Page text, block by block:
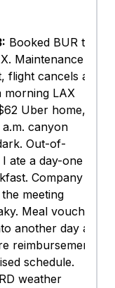
Booked BUR to
Maintenance
cancels at
morning LAX
Uber home,
canyon
Out-of-
ate a day-one
Company
meeting
Meal voucher
another day at
reimbursement
schedule.
weather